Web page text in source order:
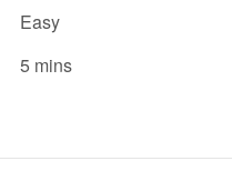
Easy
5 mins